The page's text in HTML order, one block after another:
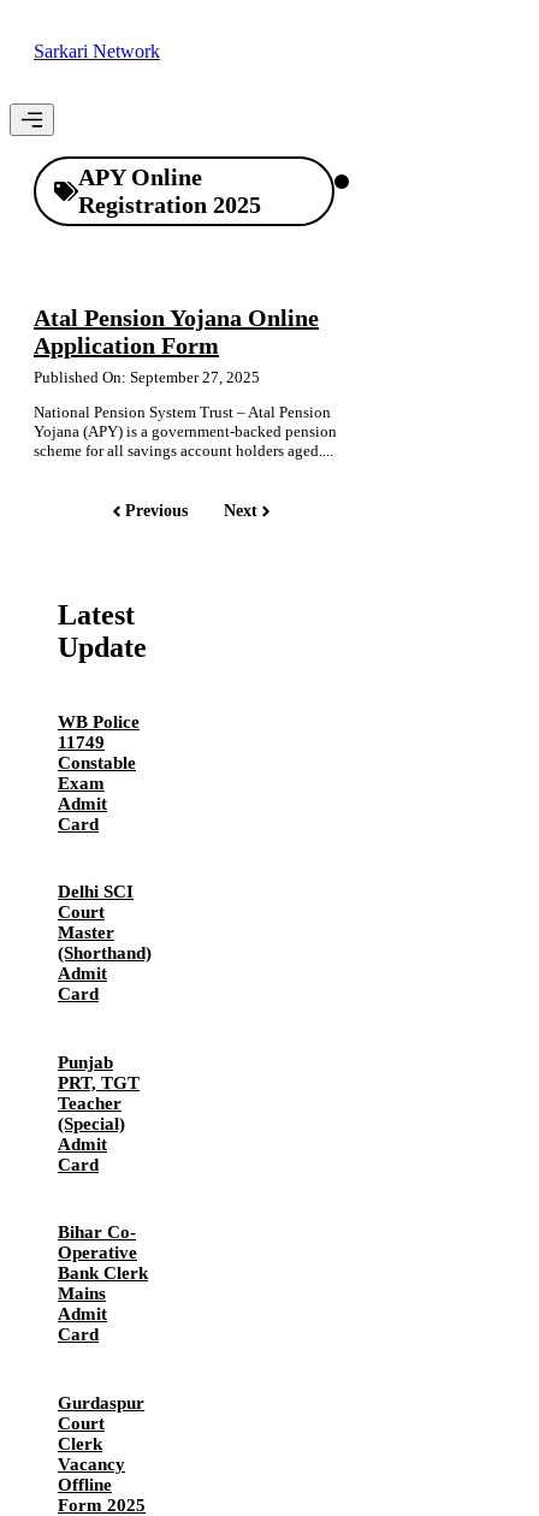
Sarkari Network
Menu
APY Online
Registration 2025
Atal Pension Yojana Online
Application Form
Published On: September 27, 2025
National Pension System Trust – Atal Pension
Yojana (APY) is a government-backed pension
scheme for all savings account holders aged....
Previous Next
Latest
Update
WB Police
11749
Constable
Exam
Admit
Card
Delhi SCI
Court
Master
(Shorthand)
Admit
Card
Punjab
PRT, TGT
Teacher
(Special)
Admit
Card
Bihar Co-
Operative
Bank Clerk
Mains
Admit
Card
Gurdaspur
Court
Clerk
Vacancy
Offline
Form 2025